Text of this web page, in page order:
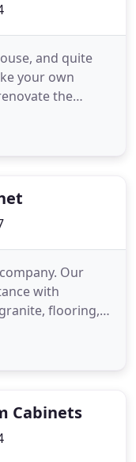
and quite
your own
the
etc. But
for your place!
Our
with
flooring,
with your
years of
Cabinets